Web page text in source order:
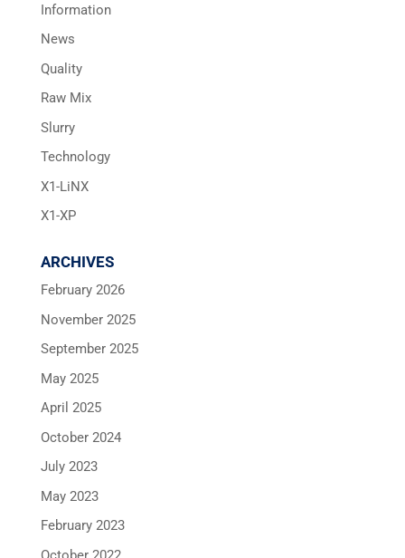
Information
News
Quality
Raw Mix
Slurry
Technology
X1-LiNX
X1-XP
ARCHIVES
February 2026
November 2025
September 2025
May 2025
April 2025
October 2024
July 2023
May 2023
February 2023